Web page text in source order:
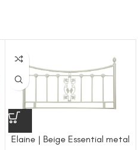
Elaine | Beige Essential metal